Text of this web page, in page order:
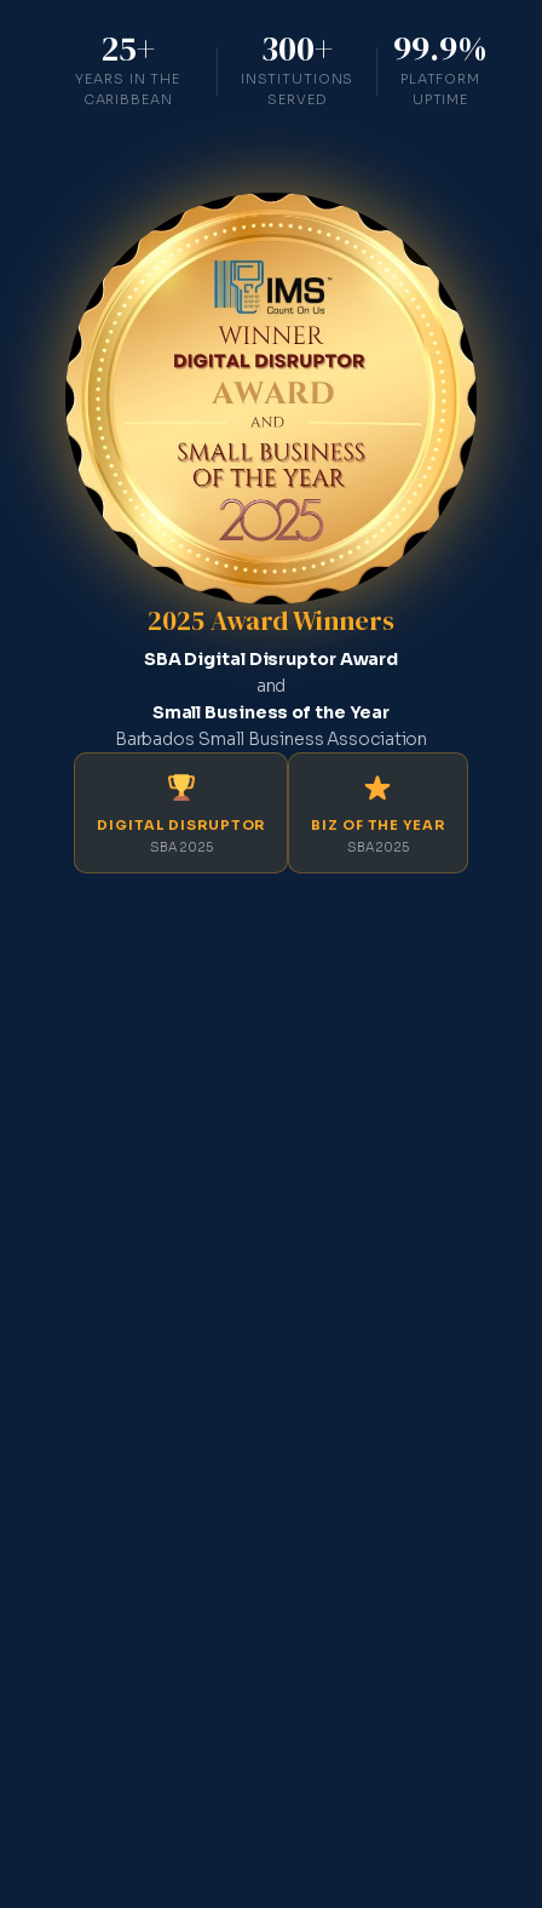
25+
YEARS IN THE
CARIBBEAN
300+
INSTITUTIONS
SERVED
99.9%
PLATFORM
UPTIME
2025 Award Winners
SBA Digital Disruptor Award
and
Small Business of the Year
Barbados Small Business Association
DIGITAL DISRUPTOR
SBA 2025
BIZ OF THE YEAR
SBA 2025